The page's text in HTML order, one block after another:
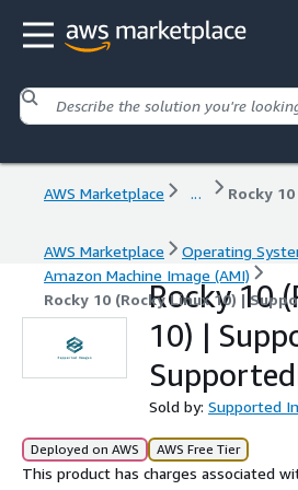
AWS Marketplace ...
AWS Marketplace
Operating
Amazon Machine Image (AMI)
Rocky 10 (Rocky Linux 10) |
Rocky 10
10) |
Sold by: Supported
Deployed on AWS AWS Free Tier
This product has charges associated